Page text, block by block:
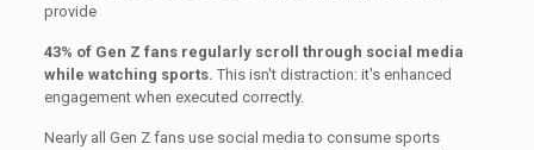
provide
43% of Gen Z fans regularly scroll through social media
while watching sports. This isn't distraction: it's enhanced
engagement when executed correctly.
Nearly all Gen Z fans use social media to consume sports